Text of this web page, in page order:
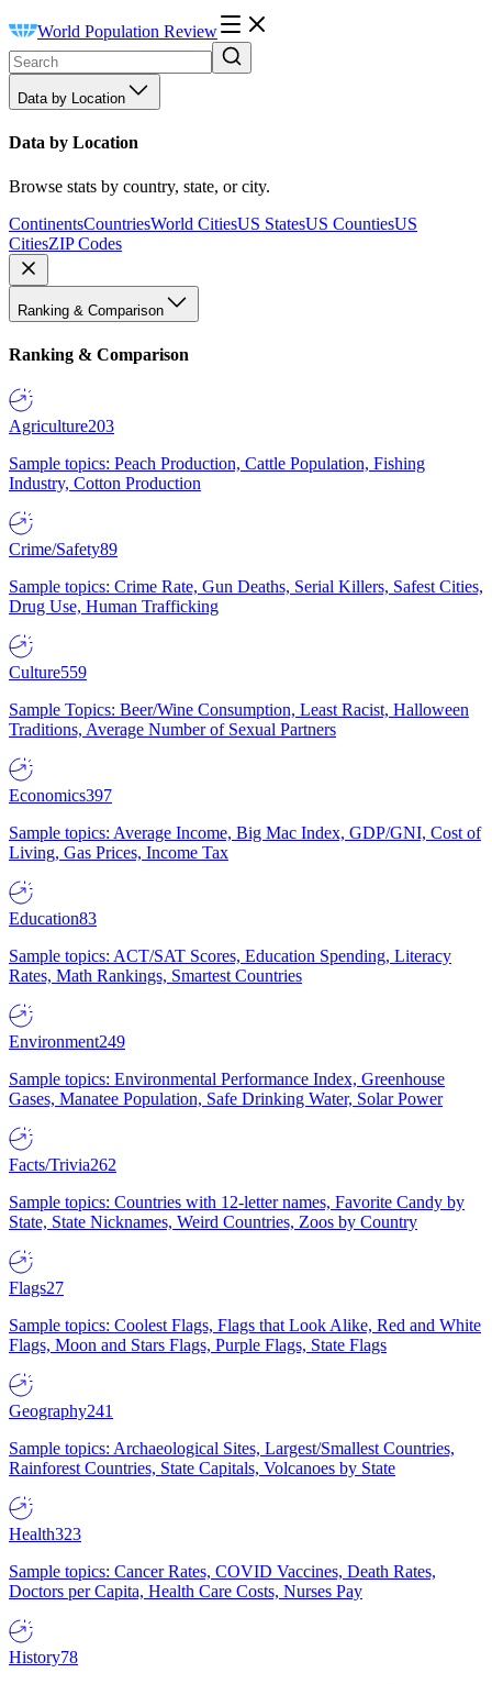
World Population Review
Data by Location
Data by Location
Browse stats by country, state, or city.
ContinentsCountriesWorld CitiesUS StatesUS CountiesUS
CitiesZIP Codes
Ranking & Comparison
Ranking & Comparison
Agriculture203
Sample topics: Peach Production, Cattle Population, Fishing
Industry, Cotton Production
Crime/Safety89
Sample topics: Crime Rate, Gun Deaths, Serial Killers, Safest Cities,
Drug Use, Human Trafficking
Culture559
Sample Topics: Beer/Wine Consumption, Least Racist, Halloween
Traditions, Average Number of Sexual Partners
Economics397
Sample topics: Average Income, Big Mac Index, GDP/GNI, Cost of
Living, Gas Prices, Income Tax
Education83
Sample topics: ACT/SAT Scores, Education Spending, Literacy
Rates, Math Rankings, Smartest Countries
Environment249
Sample topics: Environmental Performance Index, Greenhouse
Gases, Manatee Population, Safe Drinking Water, Solar Power
Facts/Trivia262
Sample topics: Countries with 12-letter names, Favorite Candy by
State, State Nicknames, Weird Countries, Zoos by Country
Flags27
Sample topics: Coolest Flags, Flags that Look Alike, Red and White
Flags, Moon and Stars Flags, Purple Flags, State Flags
Geography241
Sample topics: Archaeological Sites, Largest/Smallest Countries,
Rainforest Countries, State Capitals, Volcanoes by State
Health323
Sample topics: Cancer Rates, COVID Vaccines, Death Rates,
Doctors per Capita, Health Care Costs, Nurses Pay
History78